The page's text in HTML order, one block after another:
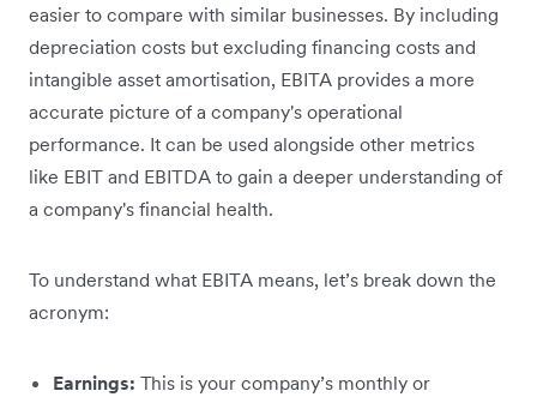
easier to compare with similar businesses. By including
depreciation costs but excluding financing costs and
intangible asset amortisation, EBITA provides a more
accurate picture of a company's operational
performance. It can be used alongside other metrics
like EBIT and EBITDA to gain a deeper understanding of
a company's financial health.
To understand what EBITA means, let’s break ‌down the
acronym:
Earnings: This is your company’s monthly or